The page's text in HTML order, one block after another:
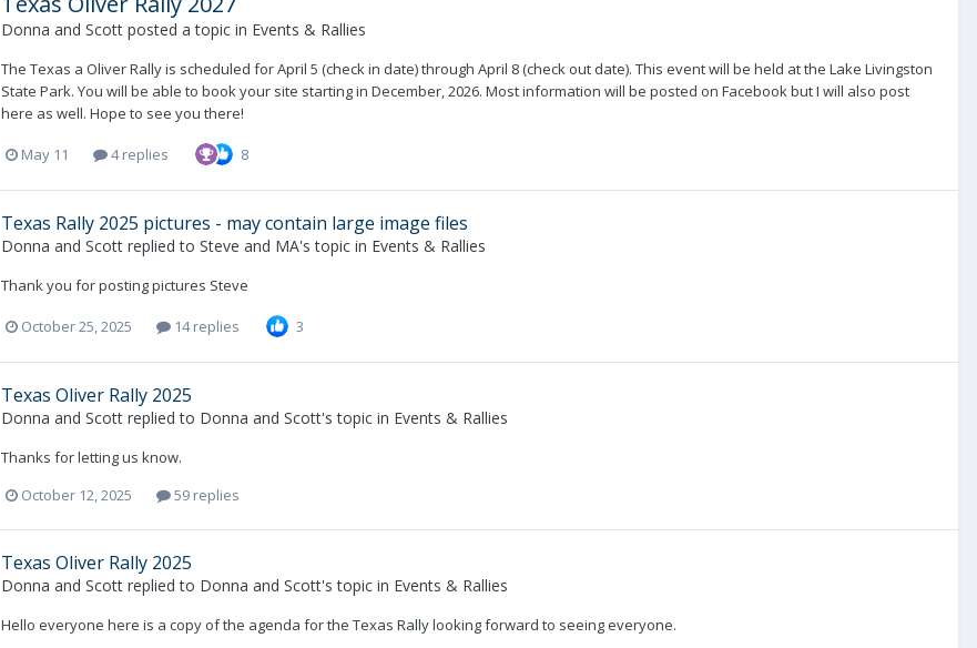
Donna and Scott posted a topic in Events & Rallies
The Texas a Oliver Rally is scheduled for April 5 (check in date) through April 8 (check out date). This event will be held at the Lake Livingston
State Park. You will be able to book your site starting in December, 2026. Most information will be posted on Facebook but I will also post
here as well. Hope to see you there!
May 11 4 replies 8
Texas Rally 2025 pictures - may contain large image files
Donna and Scott replied to Steve and MA's topic in Events & Rallies
Thank you for posting pictures Steve
October 25, 2025 14 replies 3
Texas Oliver Rally 2025
Donna and Scott replied to Donna and Scott's topic in Events & Rallies
Thanks for letting us know.
October 12, 2025
59 replies
Texas Oliver Rally 2025
Donna and Scott replied to Donna and Scott's topic in Events & Rallies
Hello everyone here is a copy of the agenda for the Texas Rally looking forward to seeing everyone.